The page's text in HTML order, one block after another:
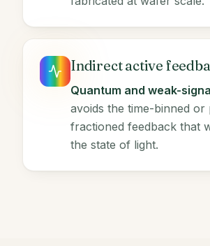
Indirect active
Quantum and weak-
avoids the time-binned or
fractioned feedback that
the state of light.